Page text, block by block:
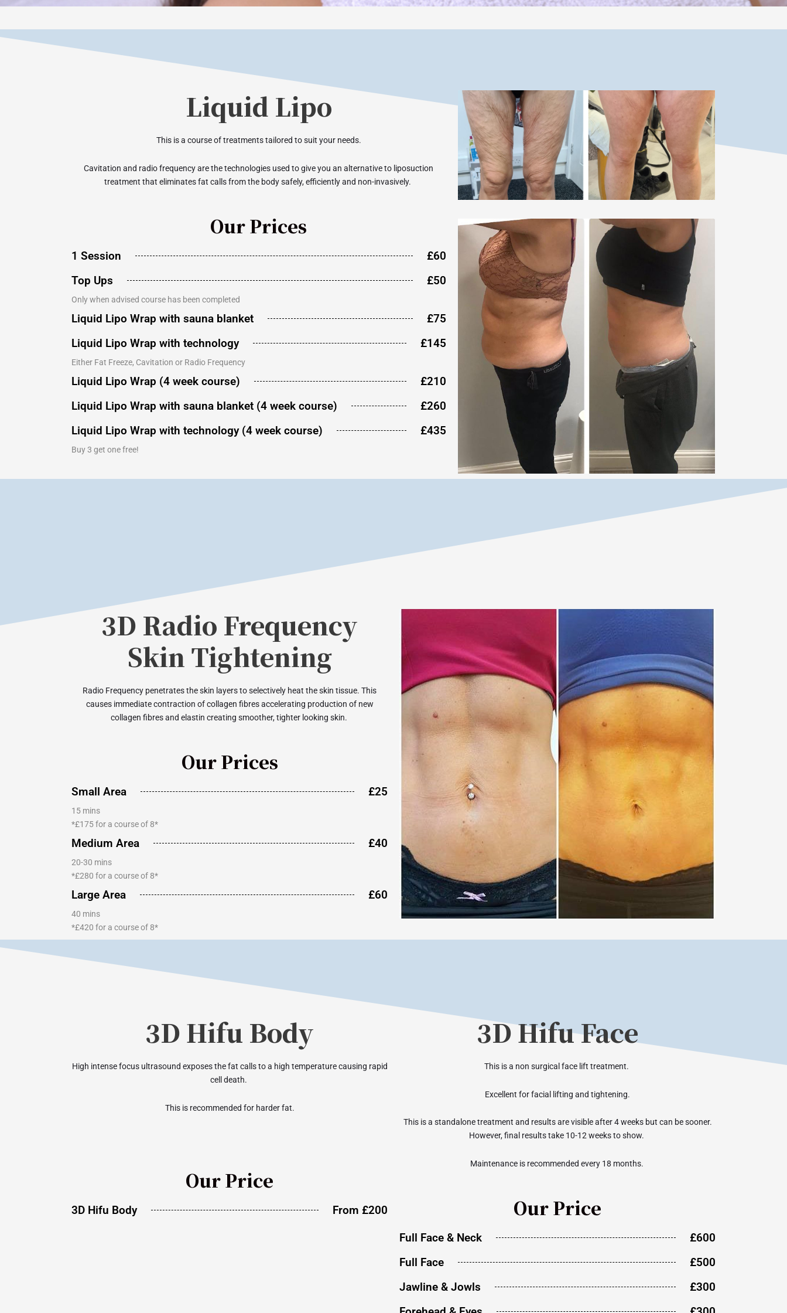
Liquid Lipo
This is a course of treatments tailored to suit your needs.
Cavitation and radio frequency are the technologies used to give you an alternative to liposuction
treatment that eliminates fat calls from the body safely, efficiently and non-invasively.
Our Prices
1 Session
£60
Top Ups
£50
Only when advised course has been completed
Liquid Lipo Wrap with sauna blanket
£75
Liquid Lipo Wrap with technology
£145
Either Fat Freeze, Cavitation or Radio Frequency
Liquid Lipo Wrap (4 week course)
£210
Liquid Lipo Wrap with sauna blanket (4 week course)
£260
Liquid Lipo Wrap with technology (4 week course)
£435
Buy 3 get one free!
3D Radio Frequency
Skin Tightening
Radio Frequency penetrates the skin layers to selectively heat the skin tissue. This
causes immediate contraction of collagen fibres accelerating production of new
collagen fibres and elastin creating smoother, tighter looking skin.
Our Prices
Small Area £25
15 mins
*£175 for a course of 8*
Medium Area £40
20-30 mins
*£280 for a course of 8*
Large Area £60
40 mins
*£420 for a course of 8*
3D Hifu Body
High intense focus ultrasound exposes the fat calls to a high temperature causing rapid
cell death.
This is recommended for harder fat.
Our Price
3D Hifu Body From £200
3D Hifu Face
This is a non surgical face lift treatment.
Excellent for facial lifting and tightening.
This is a standalone treatment and results are visible after 4 weeks but can be sooner.
However, final results take 10-12 weeks to show.
Maintenance is recommended every 18 months.
Our Price
Full Face & Neck
£600
Full Face
£500
Jawline & Jowls
£300